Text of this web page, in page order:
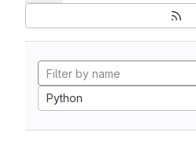
Python